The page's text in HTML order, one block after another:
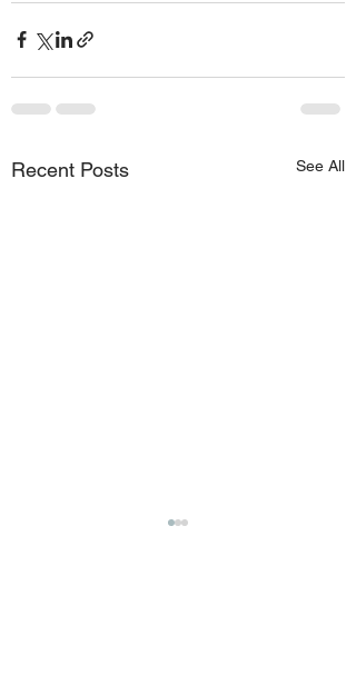
Recent Posts See All